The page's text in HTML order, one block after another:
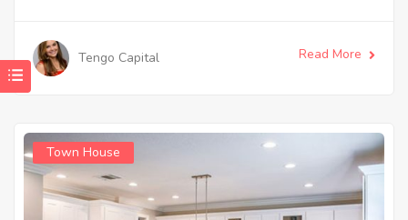
Tengo Capital Read More
Town House